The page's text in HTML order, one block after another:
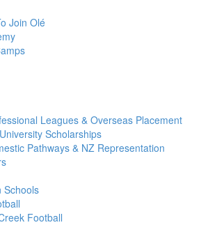
Join Olé
Leagues & Overseas Placement
Scholarships
Pathways & NZ Representation
Schools
Football